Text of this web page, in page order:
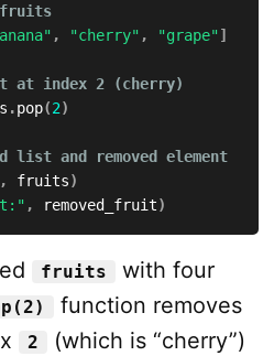
, "cherry" , "grape"]
at index 2 (cherry)
.pop(2)
list and removed element
, fruits)
, removed_fruit)
fruits
with four
function removes
2
(which is “cherry”)